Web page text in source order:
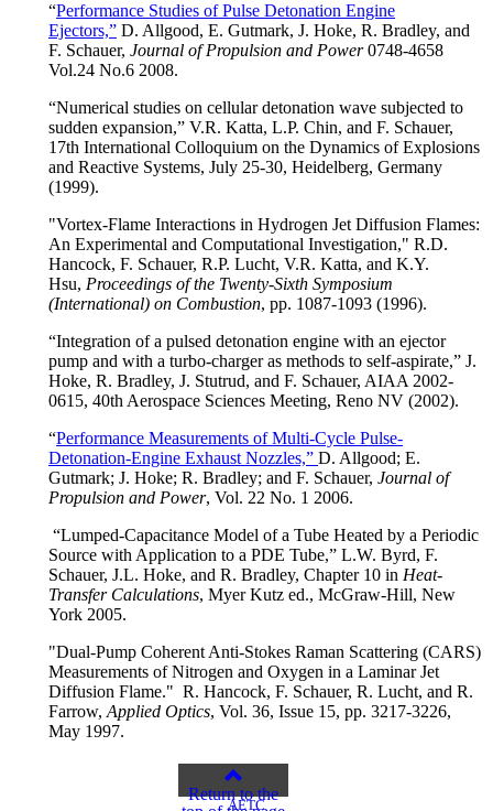
“Performance Studies of Pulse Detonation Engine
Ejectors,” D. Allgood, E. Gutmark, J. Hoke, R. Bradley, and
F. Schauer, Journal of Propulsion and Power0748-4658
Vol.24 No.6 2008.
“Numerical studies on cellular detonation wave subjected to
sudden expansion,” V.R. Katta, L.P. Chin, and F. Schauer,
17th International Colloquium on the Dynamics of Explosions
and Reactive Systems, July 25-30, Heidelberg, Germany
(1999).
"Vortex-Flame Interactions in Hydrogen Jet Diffusion Flames:
An Experimental and Computational Investigation," R.D.
Hancock, F. Schauer, R.P. Lucht, V.R. Katta, and K.Y.
Hsu, Proceedings of the Twenty-Sixth Symposium
(International) on Combustion, pp. 1087-1093 (1996).
“Integration of a pulsed detonation engine with an ejector
pump and with a turbo-charger as methods to self-aspirate,” J.
Hoke, R. Bradley, J. Stutrud, and F. Schauer, AIAA 2002-
0615, 40th Aerospace Sciences Meeting, Reno NV (2002).
“Performance Measurements of Multi-Cycle Pulse-
Detonation-Engine Exhaust Nozzles,” D. Allgood; E.
Gutmark; J. Hoke; R. Bradley; and F. Schauer, Journal of
Propulsion and Power, Vol. 22 No. 1 2006.
“Lumped-Capacitance Model of a Tube Heated by a Periodic
Source with Application to a PDE Tube,” L.W. Byrd, F.
Schauer, J.L. Hoke, and R. Bradley, Chapter 10 in Heat-
Transfer Calculations, Myer Kutz ed., McGraw-Hill, New
York 2005.
"Dual-Pump Coherent Anti-Stokes Raman Scattering (CARS)
Measurements of Nitrogen and Oxygen in a Laminar Jet
Diffusion Flame." R. Hancock, F. Schauer, R. Lucht, and R.
Farrow, Applied Optics, Vol. 36, Issue 15, pp. 3217-3226,
May 1997.
Return to the
AETC